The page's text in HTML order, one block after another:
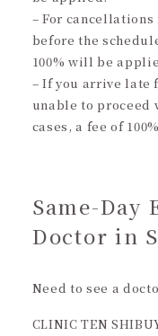
– For
before the
100% will be
– If you arrive late
unable to proceed
cases, a fee of
Same-Day
Doctor in
Need to see a
CLINIC TEN